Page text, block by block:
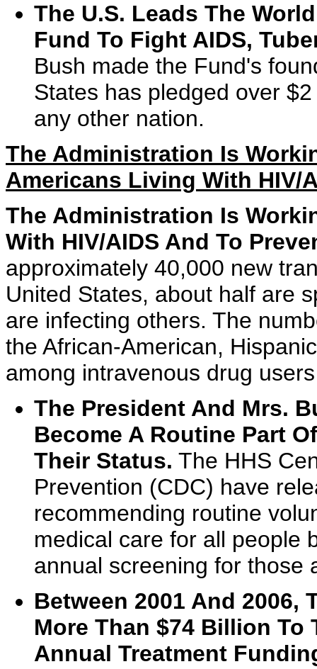
The U.S. Leads The
Fund To Fight AIDS,
Bush made the Fund's
States has pledged over
any other nation.
The Administration Is
Americans Living With HIV/
The Administration Is
With HIV/AIDS And To
approximately 40,000 new
United States, about half are
are infecting others. The
the African-American,
among intravenous drug
The President And Mrs.
Become A Routine Part
Their Status. The HHS
Prevention (CDC) have
recommending routine
medical care for all people
annual screening for those
Between 2001 And 2006,
More Than $74 Billion To
Annual Treatment